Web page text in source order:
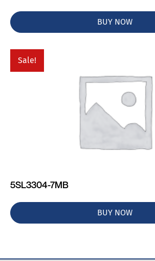
BUY NOW
Sale!
5SL3304-7MB
BUY NOW